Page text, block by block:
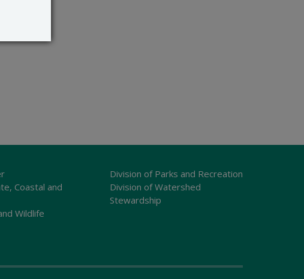
Coastal and
Wildlife
Division of Parks and Recreation
Division of Watershed
Stewardship